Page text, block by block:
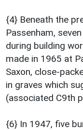
{4} Beneath the
Passenham,
during building
made in 1965 at
Saxon, close-
in graves which
(associated C9th
{6} In 1947, five